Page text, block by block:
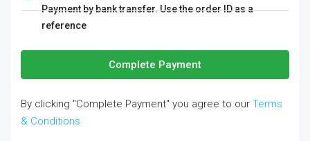
Payment by bank transfer. Use the order ID as a
reference
Complete Payment
By clicking "Complete Payment" you agree to our Terms
& Conditions